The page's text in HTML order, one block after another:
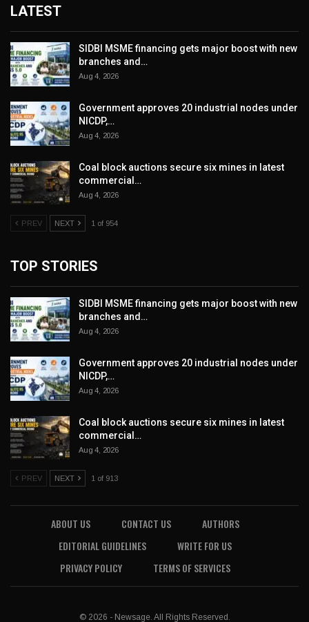
LATEST
SIDBI MSME financing gets major boost with new
branches and…
Aug 4, 2026
Government approves 20 industrial nodes under
NICDP,…
Aug 4, 2026
Coal block auctions secure six mines in latest
commercial…
Aug 4, 2026
PREV NEXT 1 of 954
TOP STORIES
SIDBI MSME financing gets major boost with new
branches and…
Aug 4, 2026
Government approves 20 industrial nodes under
NICDP,…
Aug 4, 2026
Coal block auctions secure six mines in latest
commercial…
Aug 4, 2026
PREV NEXT 1 of 913
ABOUT US CONTACT US
AUTHORS
EDITORIAL GUIDELINES
WRITE FOR US
PRIVACY POLICY
TERMS OF SERVICES
© 2026 - Newsage. All Rights Reserved.